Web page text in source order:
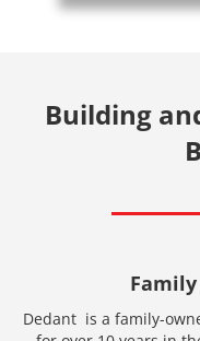
Building
Dedant is a family-